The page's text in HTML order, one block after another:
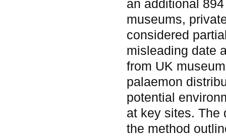
an additional
museums,
considered
misleading date
from UK
palaemon
potential
at key sites. The
the method